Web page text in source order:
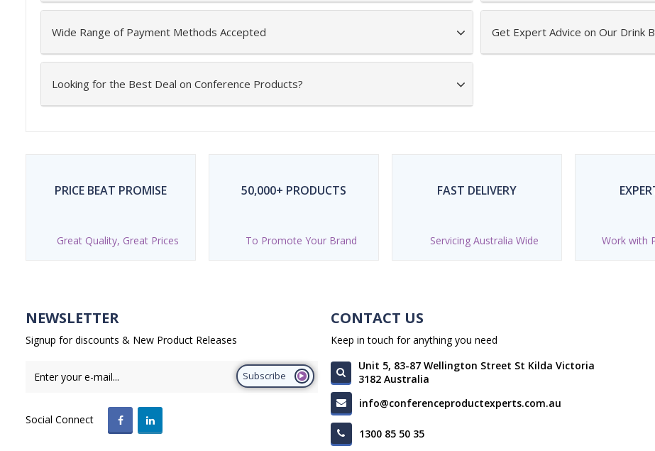
Wide Range of Payment Methods Accepted
Looking for the Best Deal on Conference Products?
Get Expert Advice on Our Drink
PRICE BEAT PROMISE
Great Quality, Great Prices
50,000+ PRODUCTS
To Promote Your Brand
FAST DELIVERY
Servicing Australia Wide Work with
NEWSLETTER
Signup for discounts & New Product Releases
Subscribe
Social Connect
CONTACT US
Keep in touch for anything you need
Unit 5, 83-87 Wellington Street St Kilda Victoria
3182 Australia
info@conferenceproductexperts.com.au
1300 85 50 35